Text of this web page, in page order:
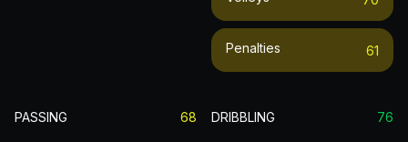
Penalties 61
PASSING 68 DRIBBLING 76